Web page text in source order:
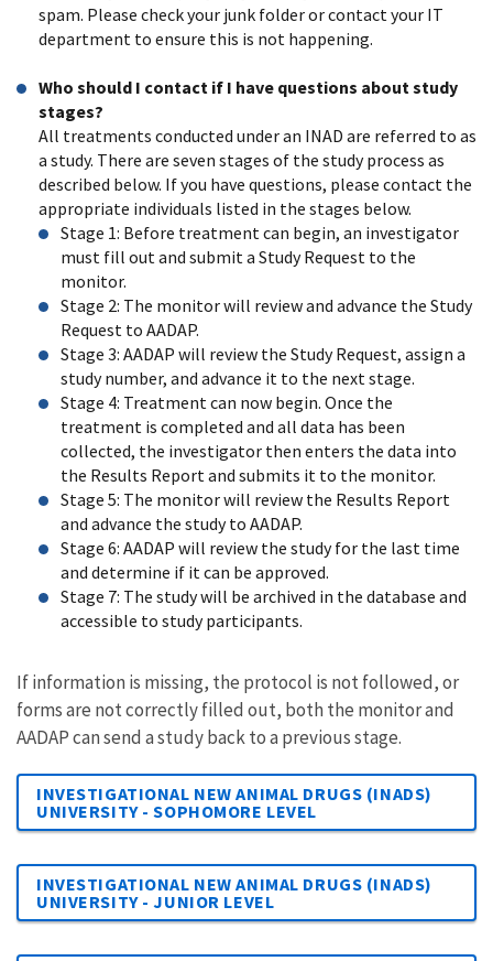
spam. Please check your junk folder or contact your IT
department to ensure this is not happening.
Who should I contact if I have questions about study
stages?
All treatments conducted under an INAD are referred to as
a study. There are seven stages of the study process as
described below. If you have questions, please contact the
appropriate individuals listed in the stages below.
Stage 1: Before treatment can begin, an investigator
must fill out and submit a Study Request to the
monitor.
Stage 2: The monitor will review and advance the Study
Request to AADAP.
Stage 3: AADAP will review the Study Request, assign a
study number, and advance it to the next stage.
Stage 4: Treatment can now begin. Once the
treatment is completed and all data has been
collected, the investigator then enters the data into
the Results Report and submits it to the monitor.
Stage 5: The monitor will review the Results Report
and advance the study to AADAP.
Stage 6: AADAP will review the study for the last time
and determine if it can be approved.
Stage 7: The study will be archived in the database and
accessible to study participants.
​​​​​​​​​​​​​​If information is missing, the protocol is not followed, or
forms are not correctly filled out, both the monitor and
AADAP can send a study back to a previous stage.
INVESTIGATIONAL NEW ANIMAL DRUGS (INADS)
UNIVERSITY - SOPHOMORE LEVEL
INVESTIGATIONAL NEW ANIMAL DRUGS (INADS)
UNIVERSITY - JUNIOR LEVEL